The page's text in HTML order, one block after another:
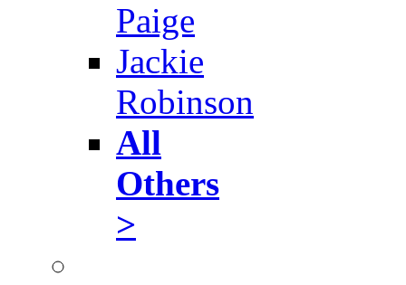
Paige
Jackie
Robinson
All
Others
>